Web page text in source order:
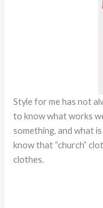
Style for me has not
to know what works
something, and what
know that “church”
clothes.